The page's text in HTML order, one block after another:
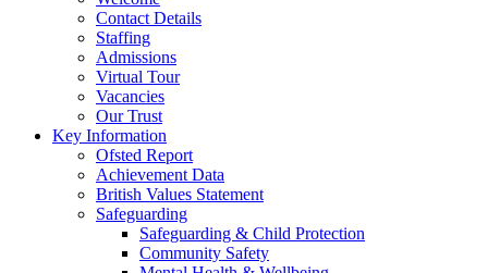
Contact Details
Staffing
Admissions
Virtual Tour
Vacancies
Our Trust
Key Information
Ofsted Report
Achievement Data
British Values Statement
Safeguarding
Safeguarding & Child Protection
Community Safety